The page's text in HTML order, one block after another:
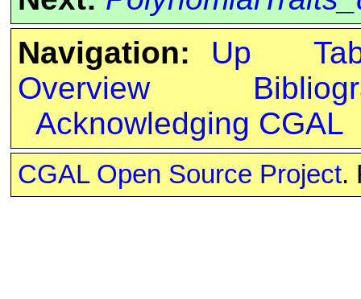
Navigation:
Up
Overview
Acknowledging CGAL
CGAL Open Source Project.